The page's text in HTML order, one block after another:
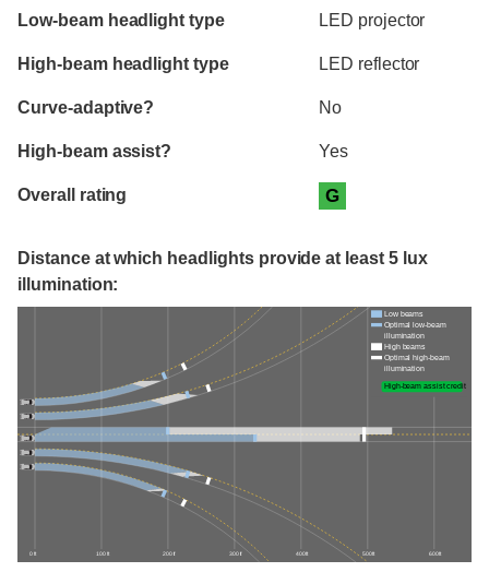
Evaluation criteria
Rating
Low-beam headlight type LED projector
High-beam headlight type LED reflector
Curve-adaptive? No
High-beam assist? Yes
Overall rating G
Distance at which headlights provide at least 5 lux
illumination:
0 ft 100 ft 200 ft 300 ft 400 ft 500 ft 600 ft
Low beams
Optimal low-beam
illumination
High beams
Optimal high-beam
illumination
High-beam assist credit